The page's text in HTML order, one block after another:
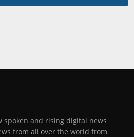
spoken and rising digital news
from all over the world from